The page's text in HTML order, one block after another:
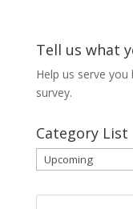
Tell us what
Help us serve
survey.
Category List
Category
List